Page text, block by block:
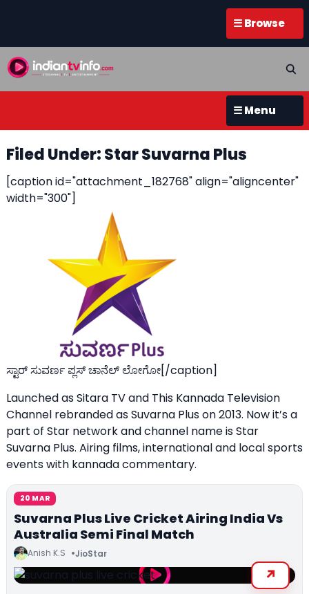
☰ Browse
☰ Menu
Filed Under: Star Suvarna Plus
[caption id="attachment_182768" align="aligncenter"
width="300"]
ಸ್ಟಾರ್ ಸುವರ್ಣ ಪ್ಲಸ್ ಚಾನೆಲ್ ಲೋಗೋ[/caption]
Launched as Sitara TV and This Kannada Television
Channel rebranded as Suvarna Plus on 2013. Now it’s a
part of Star network and channel name is Star
Suvarna Plus. Airing films, international and local sports
events with kannada commentary.
20 MAR
Suvarna Plus Live Cricket Airing India Vs
Australia Semi Final Match
Anish K.S JioStar